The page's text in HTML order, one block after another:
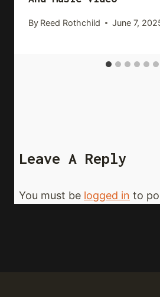
By Reed Rothchild June 7,
Leave A Reply
You must be logged in to